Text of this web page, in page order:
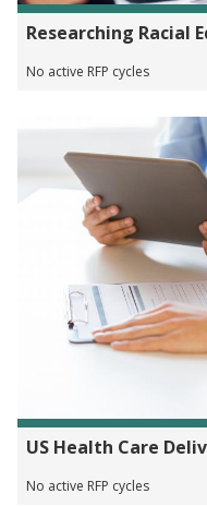
Researching Racial
No active RFP cycles
US Health Care
No active RFP cycles